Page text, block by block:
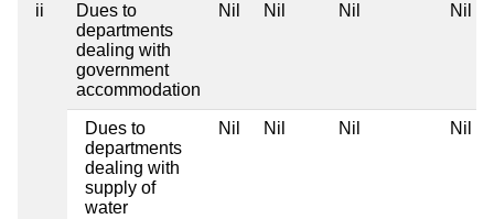
ii
Dues to
departments
dealing with
government
accommodation
Nil Nil Nil Nil
Dues to
departments
dealing with
supply of
water
Nil Nil Nil Nil